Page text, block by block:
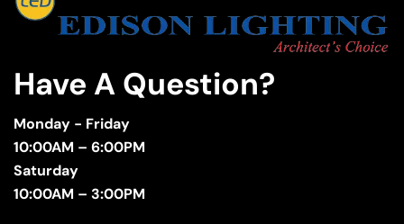
Have A Question?
Monday - Friday
10:00AM – 6:00PM
Saturday
10:00AM – 3:00PM